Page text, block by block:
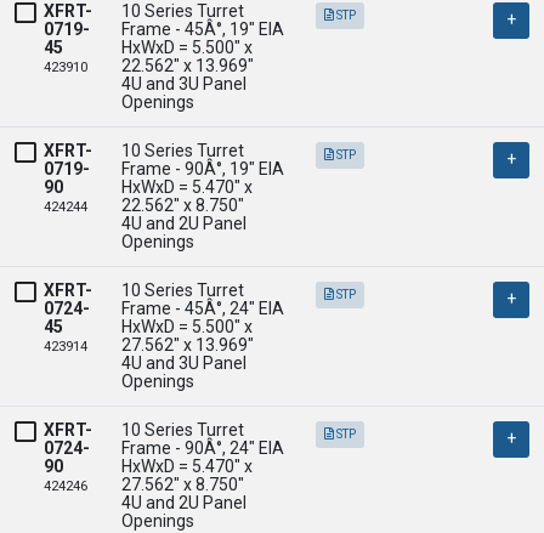
XFRT-
0719-
45
423910
10 Series Turret
Frame - 45Â°, 19" EIA
HxWxD = 5.500" x
22.562" x 13.969"
4U and 3U Panel
Openings
STP
XFRT-
0719-
90
424244
10 Series Turret
Frame - 90Â°, 19" EIA
HxWxD = 5.470" x
22.562" x 8.750"
4U and 2U Panel
Openings
STP
XFRT-
0724-
45
423914
10 Series Turret
Frame - 45Â°, 24" EIA
HxWxD = 5.500" x
27.562" x 13.969"
4U and 3U Panel
Openings
STP
XFRT-
0724-
90
424246
10 Series Turret
Frame - 90Â°, 24" EIA
HxWxD = 5.470" x
27.562" x 8.750"
4U and 2U Panel
Openings
STP